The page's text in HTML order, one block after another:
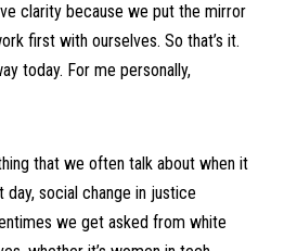
clarity because we put the mirror
first with ourselves. So that’s it.
today. For me personally,
that we often talk about when it
social change in justice
we get asked from white